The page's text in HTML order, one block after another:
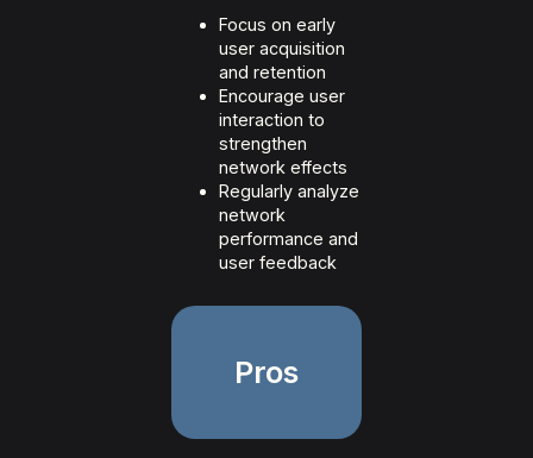
Focus on early
user acquisition
and retention
Encourage user
interaction to
strengthen
network effects
Regularly analyze
network
performance and
user feedback
Pros